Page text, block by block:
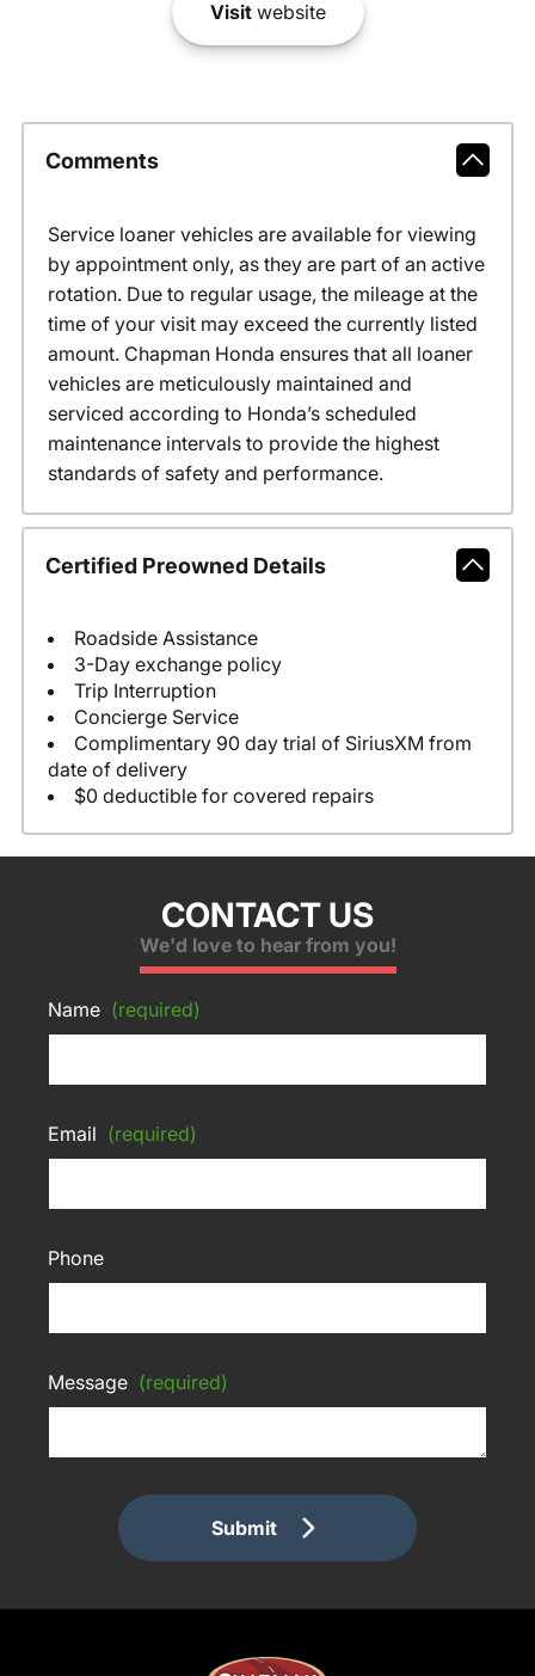
Visitwebsite
Comments
Service loaner vehicles are available for viewing
by appointment only, as they are part of an active
rotation. Due to regular usage, the mileage at the
time of your visit may exceed the currently listed
amount. Chapman Honda ensures that all loaner
vehicles are meticulously maintained and
serviced according to Honda’s scheduled
maintenance intervals to provide the highest
standards of safety and performance.
Certified Preowned Details
Roadside Assistance
3-Day exchange policy
Trip Interruption
Concierge Service
Complimentary 90 day trial of SiriusXM from
date of delivery
$0 deductible for covered repairs
CONTACT US
We'd love to hear from you!
Name (required)
Email (required)
Phone
Message (required)
Submit